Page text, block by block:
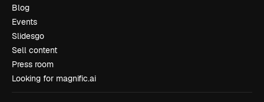
Blog
Events
Slidesgo
Sell content
Press room
Looking for magnific.ai